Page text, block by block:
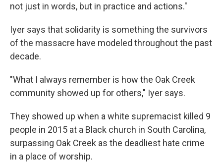
not just in words, but in practice and actions."
Iyer says that solidarity is something the survivors
of the massacre have modeled throughout the past
decade.
"What I always remember is how the Oak Creek
community showed up for others," Iyer says.
They showed up when a white supremacist killed 9
people in 2015 at a Black church in South Carolina,
surpassing Oak Creek as the deadliest hate crime
in a place of worship.